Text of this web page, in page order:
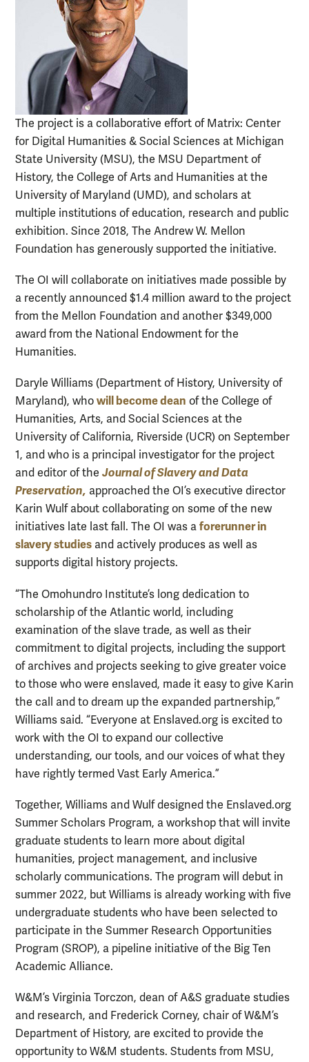
The project is a collaborative effort of Matrix: Center
for Digital Humanities & Social Sciences at Michigan
State University (MSU), the MSU Department of
History, the College of Arts and Humanities at the
University of Maryland (UMD), and scholars at
multiple institutions of education, research and public
exhibition. Since 2018, The Andrew W. Mellon
Foundation has generously supported the initiative.
The OI will collaborate on initiatives made possible by
a recently announced $1.4 million award to the project
from the Mellon Foundation and another $349,000
award from the National Endowment for the
Humanities.
Daryle Williams (Department of History, University of
Maryland), who will become dean of the College of
Humanities, Arts, and Social Sciences at the
University of California, Riverside (UCR) on September
1, and who is a principal investigator for the project
and editor of the Journal of Slavery and Data
Preservation, approached the OI’s executive director
Karin Wulf about collaborating on some of the new
initiatives late last fall. The OI was a forerunner in
slavery studies and actively produces as well as
supports digital history projects.
“The Omohundro Institute’s long dedication to
scholarship of the Atlantic world, including
examination of the slave trade, as well as their
commitment to digital projects, including the support
of archives and projects seeking to give greater voice
to those who were enslaved, made it easy to give Karin
the call and to dream up the expanded partnership,”
Williams said. “Everyone at Enslaved.org is excited to
work with the OI to expand our collective
understanding, our tools, and our voices of what they
have rightly termed Vast Early America.”
Together, Williams and Wulf designed the Enslaved.org
Summer Scholars Program, a workshop that will invite
graduate students to learn more about digital
humanities, project management, and inclusive
scholarly communications. The program will debut in
summer 2022, but Williams is already working with five
undergraduate students who have been selected to
participate in the Summer Research Opportunities
Program (SROP), a pipeline initiative of the Big Ten
Academic Alliance.
W&M’s Virginia Torczon, dean of A&S graduate studies
and research, and Frederick Corney, chair of W&M’s
Department of History, are excited to provide the
opportunity to W&M students. Students from MSU,